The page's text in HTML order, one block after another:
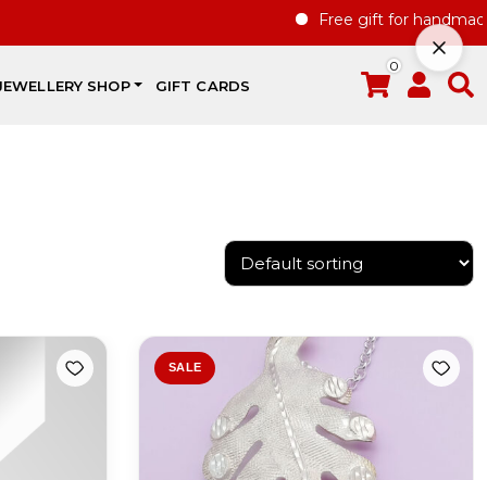
Free gift for handmade
0
SHOP GIFT CARDS
SALE